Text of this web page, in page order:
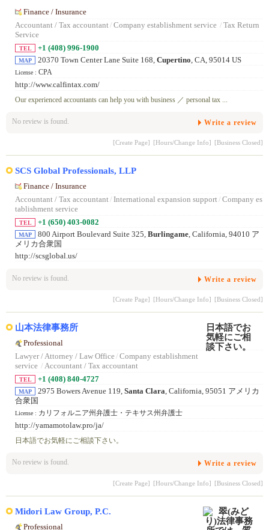
Finance / Insurance
Accountant / Tax accountant/ Company establishment service / Tax Return
Service
TEL +1 (408) 996-1900
MAP 20370 Town Center Lane Suite 168, Cupertino, CA, 95014 US
License : CPA
http://www.calfintax.com/
Our experienced accountants can help you with business ／ personal tax ...
No review is found. Write a review
[Create Page] [Hours/Change Info] [Business Closed]
SCS Global Professionals, LLP
Finance / Insurance
Accountant / Tax accountant / International expansion support / Company es
tablishment service
TEL +1 (650) 403-0082
MAP 800 Airport Boulevard Suite 325, Burlingame , California, 94010 ア
メリカ合衆国
http://scsglobal.us/
No review is found. Write a review
[Create Page] [Hours/Change Info] [Business Closed]
山本法律事務所
Professional
Lawyer / Attorney / Law Office/ Company establishment
service / Accountant / Tax accountant
TEL +1 (408) 840-4727
MAP 2975 Bowers Avenue 119, Santa Clara, California, 95051 アメリカ
合衆国
License : カリフォルニア州弁護士・テキサス州弁護士
http://yamamotolaw.pro/ja/
日本語でお気軽にご相談下さい。
No review is found. Write a review
[Create Page] [Hours/Change Info] [Business Closed]
Midori Law Group, P.C.
Professional